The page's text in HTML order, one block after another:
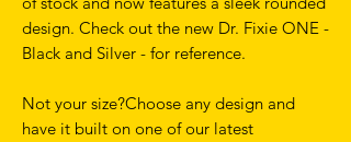
design. Check out the new Dr. Fixie ONE -
Black and Silver - for reference.
Not your size?Choose any design and
have it built on one of our latest